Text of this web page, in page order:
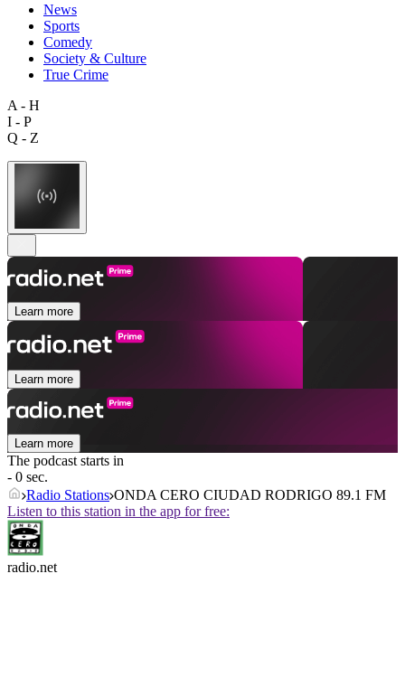
News
Sports
Comedy
Society & Culture
True Crime
A - H
I - P
Q - Z
Learn more
Learn more
Learn more
The podcast starts in
- 0 sec.
Radio Stations ONDA CERO CIUDAD RODRIGO 89.1 FM
Listen to this station in the app for free:
radio.net